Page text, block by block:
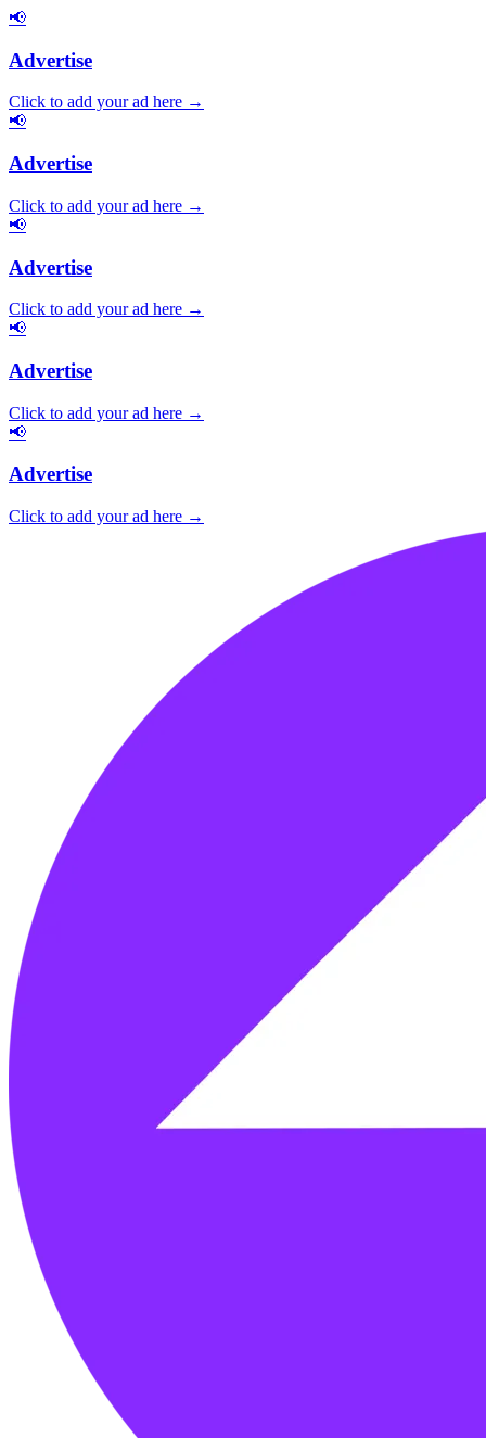
📢
Advertise
Click to add your ad here →
📢
Advertise
Click to add your ad here →
📢
Advertise
Click to add your ad here →
📢
Advertise
Click to add your ad here →
📢
Advertise
Click to add your ad here →